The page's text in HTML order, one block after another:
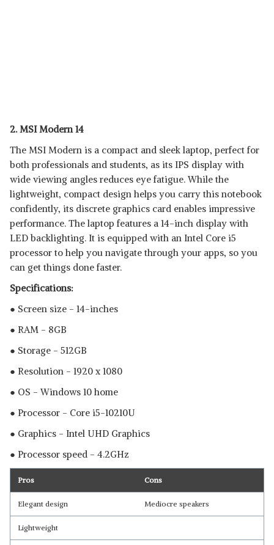
2. MSI Modern 14
The MSI Modern is a compact and sleek laptop, perfect for
both professionals and students, as its IPS display with
wide viewing angles reduces eye fatigue. While the
lightweight, compact design helps you carry this notebook
confidently, its discrete graphics card enables impressive
performance. The laptop features a 14-inch display with
LED backlighting. It is equipped with an Intel Core i5
processor to help you navigate through your apps, so you
can get things done faster.
Specifications:
● Screen size - 14-inches
● RAM - 8GB
● Storage - 512GB
● Resolution - 1920 x 1080
● OS - Windows 10 home
● Processor - Core i5-10210U
● Graphics - Intel UHD Graphics
● Processor speed - 4.2GHz
Pros Cons
Elegant design Mediocre speakers
Lightweight